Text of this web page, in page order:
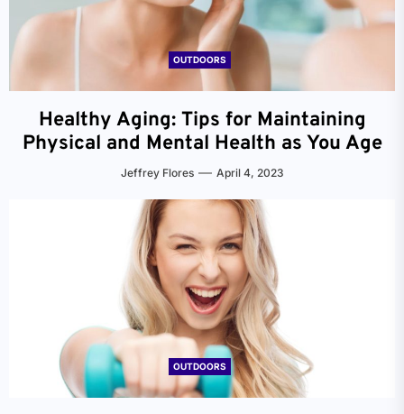
OUTDOORS
Healthy Aging: Tips for Maintaining
Physical and Mental Health as You Age
Jeffrey Flores April 4, 2023
OUTDOORS